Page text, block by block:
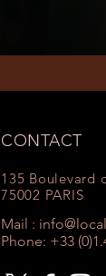
CONTACT
135 Boulevard
75002 PARIS
Mail :
Phone: +33